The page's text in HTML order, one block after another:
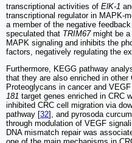
transcriptional activities of ElK-1
transcriptional regulator in MAPK-
a member of the negative
speculated that TRIM67might be a
MAPK signaling and inhibits the
factors, negatively regulating the
Furthermore, KEGG pathway
that they are also enriched in other
Proteoglycans in cancer and
181 target genes enriched in CRC
inhibited CRC cell migration via
pathway [32], and pyrosoda
through modulation of VEGF
DNA mismatch repair was